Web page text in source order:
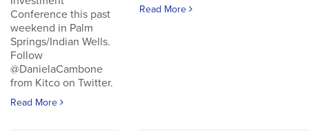
Conference this past
weekend in Palm
Springs/Indian Wells.
Follow
@DanielaCambone
from Kitco on Twitter.
Read More
Read More